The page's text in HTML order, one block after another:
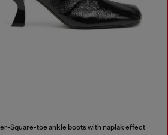
Square-toe ankle boots with naplak effect